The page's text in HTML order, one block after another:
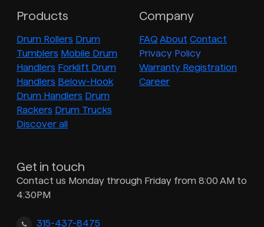
Products
Drum Rollers Drum
Tumblers Mobile Drum
Handlers Forklift Drum
Handlers Below-Hook
Drum Handlers Drum
Rackers Drum Trucks
Discover all
Company
FAQ About Contact
Privacy Policy
Warranty Registration
Career
Get in touch
Contact us Monday through Friday from 8:00 AM to
4:30PM
315-437-8475